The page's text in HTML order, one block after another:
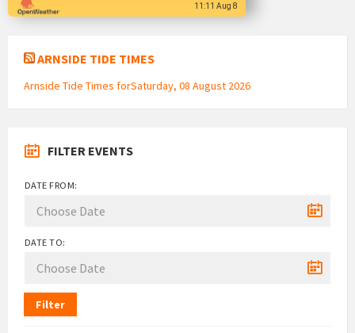
11:11 Aug 8
ARNSIDE TIDE TIMES
Arnside Tide Times forSaturday, 08 August 2026
FILTER EVENTS
DATE FROM:
DATE TO:
Filter